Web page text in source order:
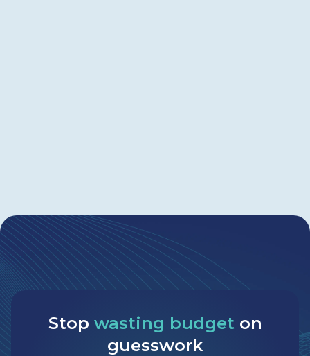
Stop wasting budget on
guesswork